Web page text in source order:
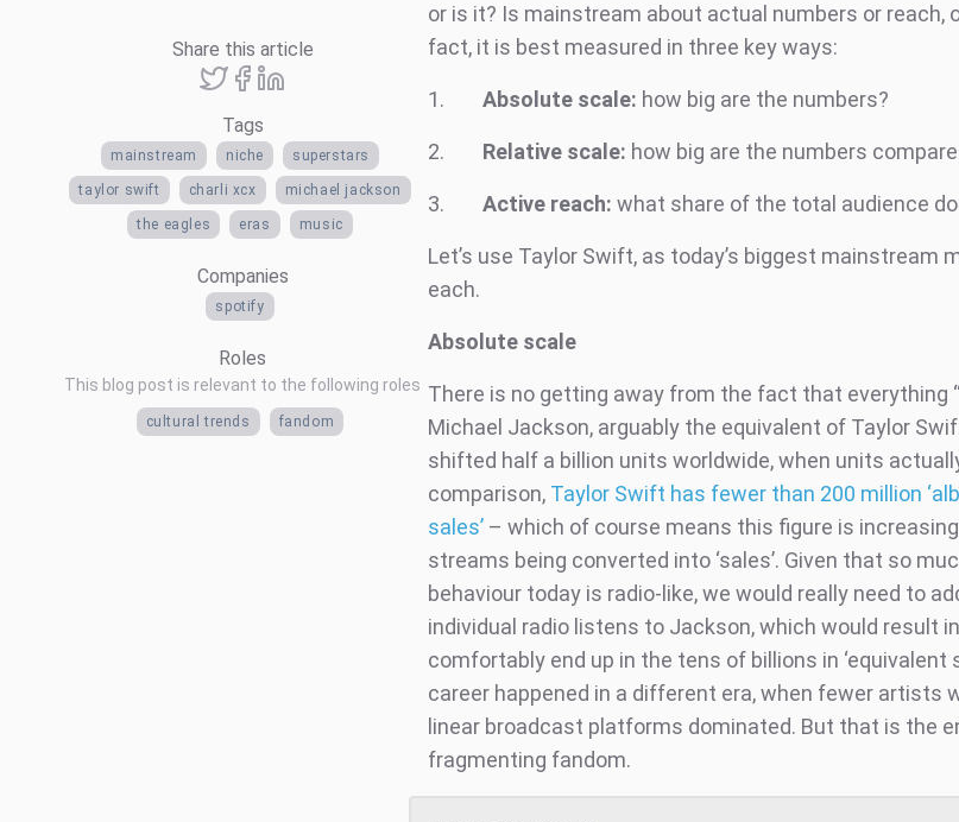
Share this article
Tags
mainstream niche superstars
taylor swift charli xcx michael jackson
the eagles eras music
Companies
spotify
Roles
This blog post is relevant to the following roles
cultural trends fandom
or is it? Is mainstream about actual numbers or reach,
fact, it is best measured in three key ways:
1. Absolute scale: how big are the numbers?
2. Relative scale: how big are the numbers
3. Active reach: what share of the total audience
Let’s use Taylor Swift, as today’s biggest mainstream
each.
Absolute scale
There is no getting away from the fact that everything
Michael Jackson, arguably the equivalent of Taylor
shifted half a billion units worldwide, when units
comparison, Taylor Swift has fewer than 200 million
sales’ – which of course means this figure is
streams being converted into ‘sales’. Given that so
behaviour today is radio-like, we would really need to
individual radio listens to Jackson, which would result
comfortably end up in the tens of billions in ‘equivalent
career happened in a different era, when fewer artists
linear broadcast platforms dominated. But that is the
fragmenting fandom.